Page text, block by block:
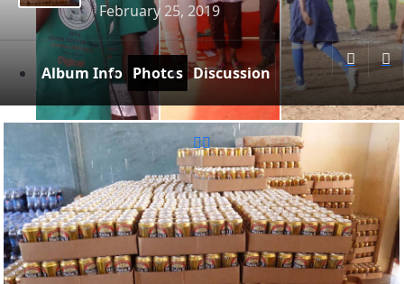
February 25, 2019
Album Info Photos Discussion